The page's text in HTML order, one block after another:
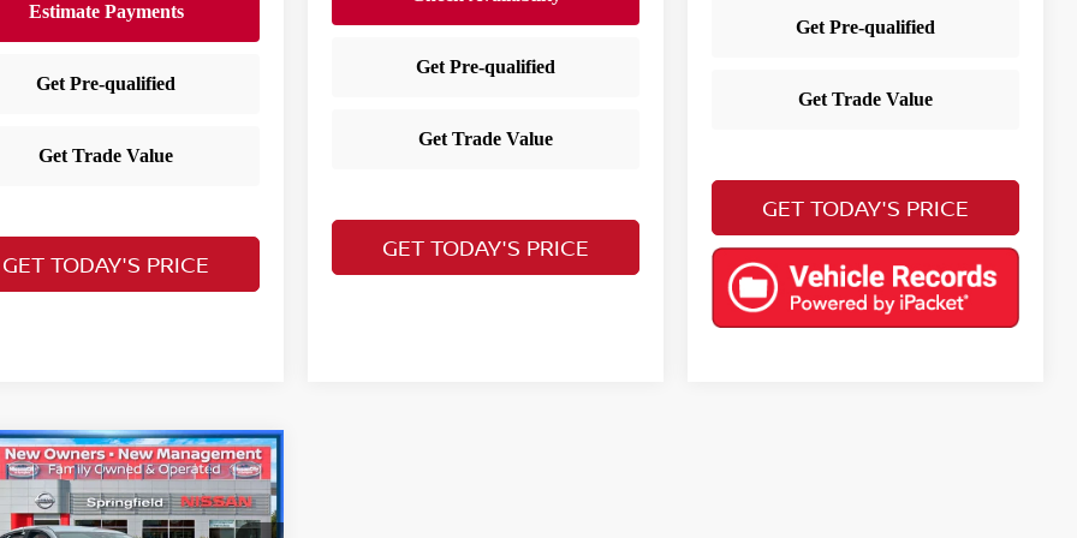
GET TODAY'S PRICE
GET TODAY'S PRICE
GET TODAY'S PRICE
Nissan SentraSV
$20,955
YOUR PRICE
Vehicle